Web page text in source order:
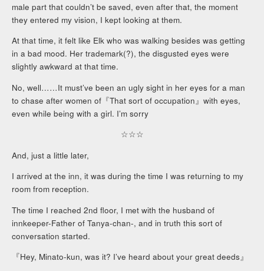
male part that couldn’t be saved, even after that, the moment
they entered my vision, I kept looking at them.
At that time, it felt like Elk who was walking besides was getting
in a bad mood. Her trademark(?), the disgusted eyes were
slightly awkward at that time.
No, well……It must’ve been an ugly sight in her eyes for a man
to chase after women of『That sort of occupation』with eyes,
even while being with a girl. I’m sorry
☆☆☆
And, just a little later,
I arrived at the inn, it was during the time I was returning to my
room from reception.
The time I reached 2nd floor, I met with the husband of
innkeeper-Father of Tanya-chan-, and in truth this sort of
conversation started.
『Hey, Minato-kun, was it? I’ve heard about your great deeds』